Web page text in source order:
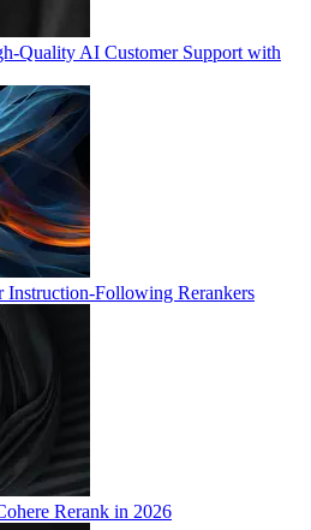
Quality AI Customer Support with
Instruction-Following Rerankers
Rerank in 2026